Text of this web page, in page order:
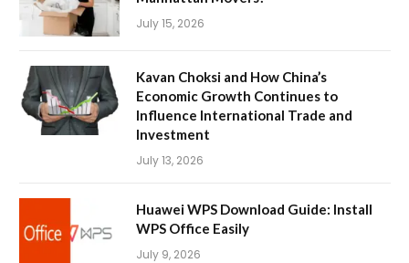
July 15, 2026
Kavan Choksi and How China’s
Economic Growth Continues to
Influence International Trade and
Investment
July 13, 2026
Huawei WPS Download Guide: Install
WPS Office Easily
July 9, 2026